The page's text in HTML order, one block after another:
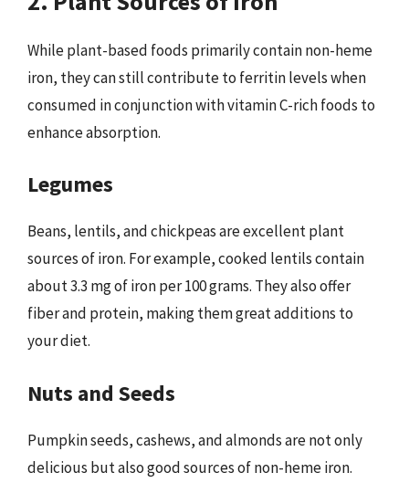
While plant-based foods primarily contain non-heme
iron, they can still contribute to ferritin levels when
consumed in conjunction with vitamin C-rich foods to
enhance absorption.
Legumes
Beans, lentils, and chickpeas are excellent plant
sources of iron. For example, cooked lentils contain
about 3.3 mg of iron per 100 grams. They also offer
fiber and protein, making them great additions to
your diet.
Nuts and Seeds
Pumpkin seeds, cashews, and almonds are not only
delicious but also good sources of non-heme iron.